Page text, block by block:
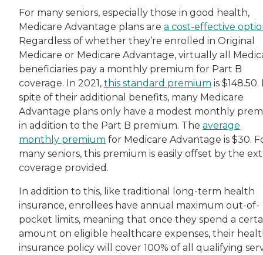
For many seniors, especially those in good health,
Medicare Advantage plans are a cost-effective
Regardless of whether they’re enrolled in Original
Medicare or Medicare Advantage, virtually all
beneficiaries pay a monthly premium for Part B
coverage. In 2021, this standard premium is $148.50.
spite of their additional benefits, many Medicare
Advantage plans only have a modest monthly
in addition to the Part B premium. The average
monthly premium for Medicare Advantage is $30.
many seniors, this premium is easily offset by the
coverage provided.
In addition to this, like traditional long-term health
insurance, enrollees have annual maximum out-of-
pocket limits, meaning that once they spend a
amount on eligible healthcare expenses, their
insurance policy will cover 100% of all qualifying